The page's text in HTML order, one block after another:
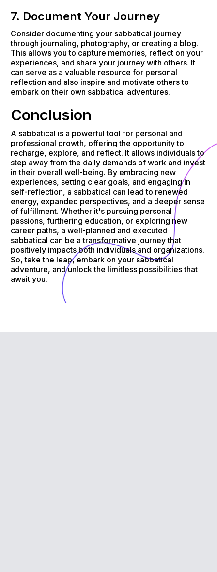
7. Document Your Journey
Consider documenting your sabbatical journey
through journaling, photography, or creating a blog.
This allows you to capture memories, reflect on your
experiences, and share your journey with others. It
can serve as a valuable resource for personal
reflection and also inspire and motivate others to
embark on their own sabbatical adventures.
Conclusion
A sabbatical is a powerful tool for personal and
professional growth, offering the opportunity to
recharge, explore, and reflect. It allows individuals to
step away from the daily demands of work and invest
in their overall well-being. By embracing new
experiences, setting clear goals, and engaging in
self-reflection, a sabbatical can lead to renewed
energy, expanded perspectives, and a deeper sense
of fulfillment. Whether it's pursuing personal
passions, furthering education, or exploring new
career paths, a well-planned and executed
sabbatical can be a transformative journey that
positively impacts both individuals and organizations.
So, take the leap, embark on your sabbatical
adventure, and unlock the limitless possibilities that
await you.